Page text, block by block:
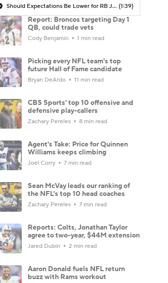
Should Expectations Be Lower for RB Jeremiyah Love? (1:39)
Report: Broncos targeting Day 1
QB, could trade vets
Cody Benjamin 1 min read
Picking every NFL team's top
future Hall of Fame candidate
Bryan DeArdo 11 min read
CBS Sports' top 10 offensive and
defensive play-callers
Zachary Pereles 8 min read
Agent's Take: Price for Quinnen
Williams keeps climbing
Joel Corry 7 min read
Sean McVay leads our ranking of
the NFL's top 10 head coaches
Zachary Pereles 7 min read
Reports: Colts, Jonathan Taylor
agree to two-year, $44M extension
Jared Dubin 2 min read
Aaron Donald fuels NFL return
buzz with Rams workout